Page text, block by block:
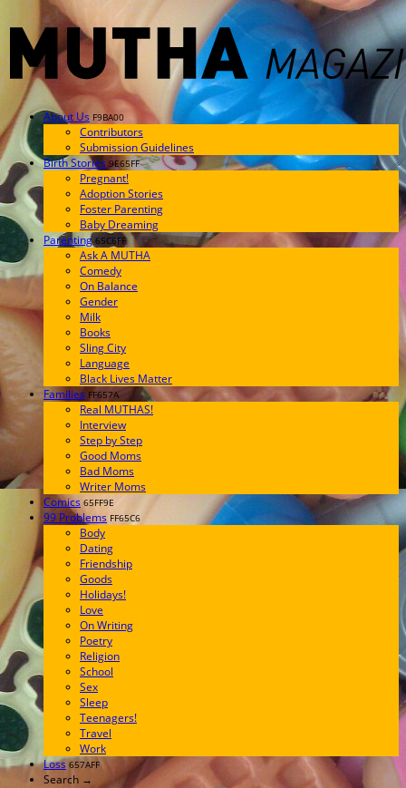
About Us F9BA00
Contributors
Submission Guidelines
Birth Stories 9E65FF
Pregnant!
Adoption Stories
Foster Parenting
Baby Dreaming
Parenting 65C6FF
Ask A MUTHA
Comedy
On Balance
Gender
Milk
Books
Sling City
Language
Black Lives Matter
Families FF657A
Real MUTHAS!
Interview
Step by Step
Good Moms
Bad Moms
Writer Moms
Comics 65FF9E
99 Problems FF65C6
Body
Dating
Friendship
Goods
Holidays!
Love
On Writing
Poetry
Religion
School
Sex
Sleep
Teenagers!
Travel
Work
Loss 657AFF
Search →